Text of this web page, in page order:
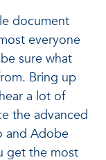
document
everyone
sure what
Bring up
a lot of
the advanced
and Adobe
get the most